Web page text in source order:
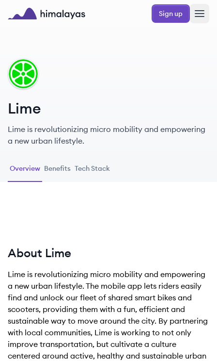
Skip to main content
Sign up
LI
Lime
Lime is revolutionizing micro mobility and empowering
a new urban lifestyle.
Overview Benefits Tech Stack
About Lime
Lime is revolutionizing micro mobility and empowering
a new urban lifestyle. The mobile app lets riders easily
find and unlock our fleet of shared smart bikes and
scooters, providing them with a fun, efficient and
sustainable way to move around the city. By partnering
with local communities, Lime is working to not only
improve transportation, but cultivate a culture
centered around active, healthy and sustainable urban